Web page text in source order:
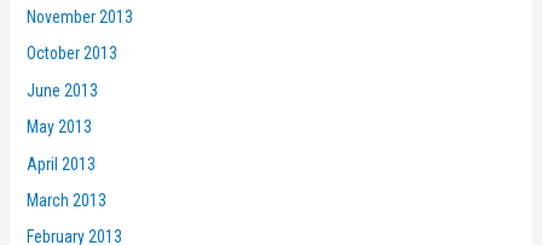
November 2013
October 2013
June 2013
May 2013
April 2013
March 2013
February 2013